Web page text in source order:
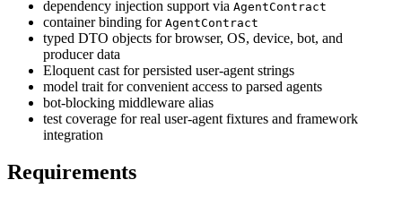
dependency injection support via AgentContract
container binding for AgentContract
typed DTO objects for browser, OS, device, bot, and
producer data
Eloquent cast for persisted user-agent strings
model trait for convenient access to parsed agents
bot-blocking middleware alias
test coverage for real user-agent fixtures and framework
integration
Requirements